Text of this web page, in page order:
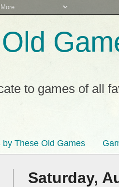
to games of all
by These Old Games
Saturday,